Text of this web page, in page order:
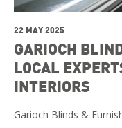
22 MAY 2025
GARIOCH
LOCAL
INTERIORS
Garioch Blinds &